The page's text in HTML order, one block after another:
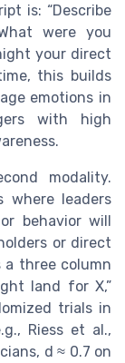
is: “Describe
were you
your direct
this builds
emotions in
with high
modality.
where leaders
behavior will
or direct
three column
land for X,”
trials in
Riess et al.,
d ≈ 0.7 on